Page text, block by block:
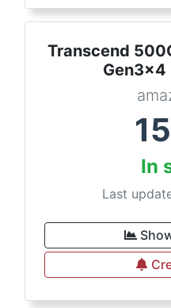
Transcend
Gen3x4
In
Last